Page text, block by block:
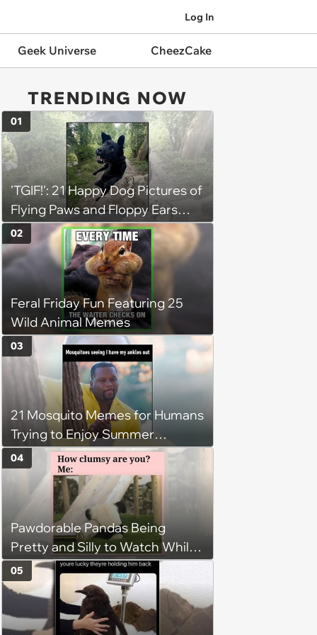
Log In
Geek Universe CheezCake
TRENDING NOW
'TGIF!': 21 Happy Dog Pictures of
Flying Paws and Floppy Ears
Jumping Into the Weekend
With Friday Joy
01
Feral Friday Fun Featuring 25
Wild Animal Memes
02
21 Mosquito Memes for Humans
Trying to Enjoy Summer
Without Becoming the Main
Course at Every Outdoor
Hangout
03
Pawdorable Pandas Being
Pretty and Silly to Watch While
You Rest on Your Pillow
04
05